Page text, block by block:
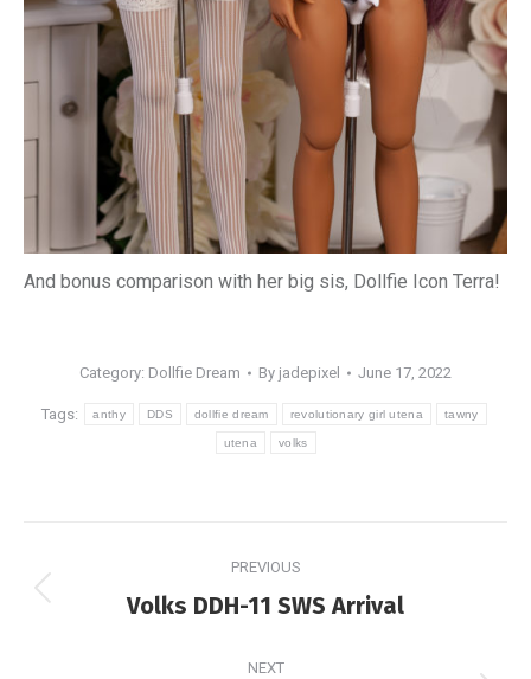
And bonus comparison with her big sis, Dollfie Icon Terra!
Category: Dollfie Dream By jadepixel June 17, 2022
Tags: anthy DDS dollfie dream revolutionary girl utena tawny
utena volks
navigation
PREVIOUS
Previous
Volks DDH-11 SWS Arrival
NEXT